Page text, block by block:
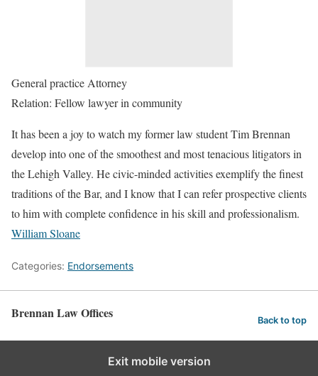
General practice Attorney
Relation: Fellow lawyer in community
It has been a joy to watch my former law student Tim Brennan
develop into one of the smoothest and most tenacious litigators in
the Lehigh Valley. He civic-minded activities exemplify the finest
traditions of the Bar, and I know that I can refer prospective clients
to him with complete confidence in his skill and professionalism.
William Sloane
Categories: Endorsements
Brennan Law Offices Back to top
Exit mobile version